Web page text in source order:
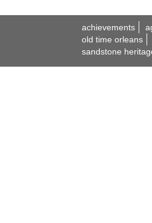
achievements
old time orleans
sandstone